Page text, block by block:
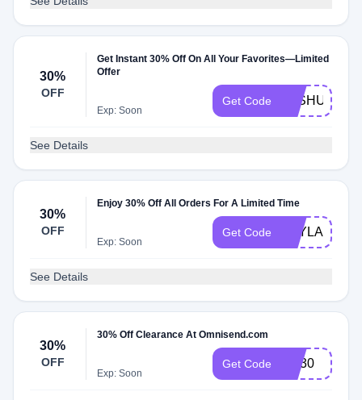
30%
OFF
Get Instant 30% Off On All Your Favorites—Limited
Offer
Exp: Soon
Get Code JOSHUA30
See Details
30%
OFF
Enjoy 30% Off All Orders For A Limited Time
Exp: Soon
Get Code KAYLA30
See Details
30%
OFF
30% Off Clearance At Omnisend.com
Exp: Soon
Get Code AC30